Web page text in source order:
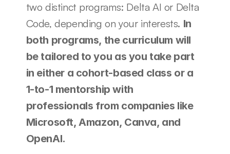
two distinct programs: Delta AI or Delta
Code, depending on your interests. In
both programs, the curriculum will
be tailored to you as you take part
in either a cohort-based class or a
1-to-1 mentorship with
professionals from companies like
Microsoft, Amazon, Canva, and
OpenAI.